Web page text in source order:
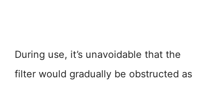
During use, it’s unavoidable that the
filter would gradually be obstructed as